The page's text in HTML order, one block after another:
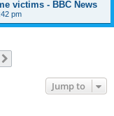
victims - BBC News
pm
Jump to